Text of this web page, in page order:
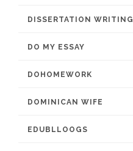
DISSERTATION WRITING
DO MY ESSAY
DOHOMEWORK
DOMINICAN WIFE
EDUBLLOOGS